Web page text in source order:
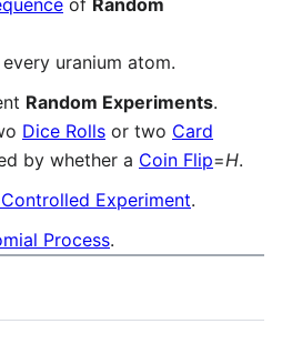
of Random
uranium atom.
Random Experiments.
Dice Rolls or two Card
by whether a Coin Flip=H.
Experiment.
Process.